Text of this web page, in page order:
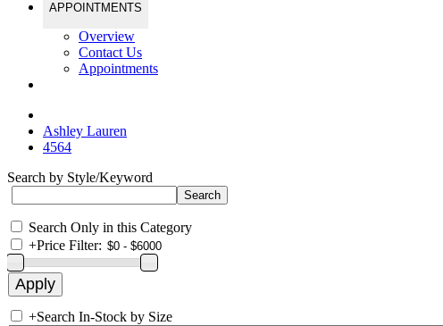
APPOINTMENTS
Overview
Contact Us
Appointments
Ashley Lauren
4564
Search by Style/Keyword
Search Only in this Category
+Price Filter:
+Search In-Stock by Size